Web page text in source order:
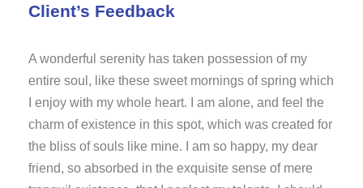
Client’s Feedback
A wonderful serenity has taken possession of my
entire soul, like these sweet mornings of spring which
I enjoy with my whole heart. I am alone, and feel the
charm of existence in this spot, which was created for
the bliss of souls like mine. I am so happy, my dear
friend, so absorbed in the exquisite sense of mere